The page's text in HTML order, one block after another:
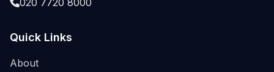
020 7720 8000
Quick Links
About